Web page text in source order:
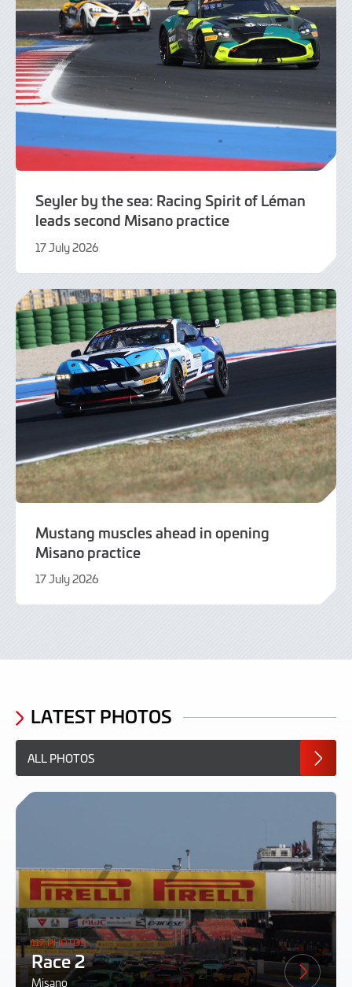
Seyler by the sea: Racing Spirit of Léman
leads second Misano practice
17 July 2026
July
Mustang muscles ahead in opening
Misano practice
17 July 2026
July
LATEST PHOTOS
ALL PHOTOS
117 PHOTOS
Race 2
Misano